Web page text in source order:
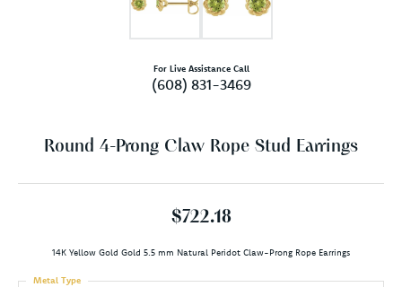
For Live Assistance Call
(608) 831-3469
Round 4-Prong Claw Rope Stud Earrings
$722.18
14K Yellow Gold Gold 5.5 mm Natural Peridot Claw-Prong Rope Earrings
Metal Type